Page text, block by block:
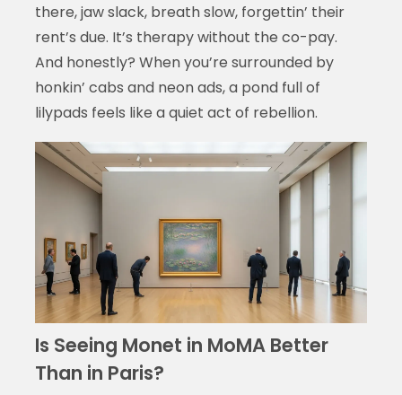
there, jaw slack, breath slow, forgettin’ their
rent’s due. It’s therapy without the co-pay.
And honestly? When you’re surrounded by
honkin’ cabs and neon ads, a pond full of
lilypads feels like a quiet act of rebellion.
Is Seeing Monet in MoMA Better
Than in Paris?